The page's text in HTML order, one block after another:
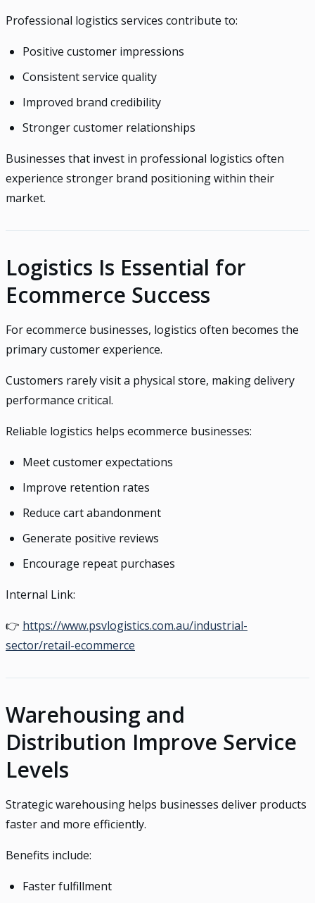
Professional logistics services contribute to:
Positive customer impressions
Consistent service quality
Improved brand credibility
Stronger customer relationships
Businesses that invest in professional logistics often
experience stronger brand positioning within their
market.
Logistics Is Essential for
Ecommerce Success
For ecommerce businesses, logistics often becomes the
primary customer experience.
Customers rarely visit a physical store, making delivery
performance critical.
Reliable logistics helps ecommerce businesses:
Meet customer expectations
Improve retention rates
Reduce cart abandonment
Generate positive reviews
Encourage repeat purchases
Internal Link:
👉 https://www.psvlogistics.com.au/industrial-
sector/retail-ecommerce
Warehousing and
Distribution Improve Service
Levels
Strategic warehousing helps businesses deliver products
faster and more efficiently.
Benefits include:
Faster fulfillment